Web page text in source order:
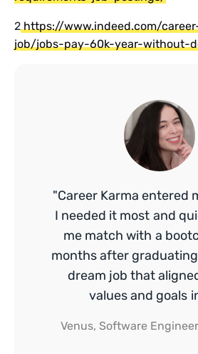
2https://www.indeed.com/
job/jobs-pay-60k-year-without-
"Career Karma entered
I needed it most and
me match with a
months after
dream job that
values and goals
Venus, Software